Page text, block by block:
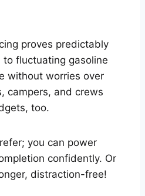
proves predictably
fluctuating gasoline
without worries over
campers, and crews
too.
you can power
confidently. Or
distraction-free!